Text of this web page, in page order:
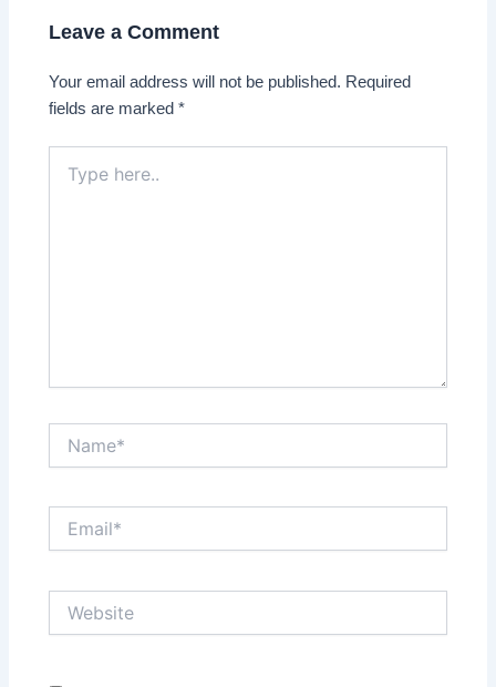
Leave a Comment
Your email address will not be published. Required
fields are marked*
here..